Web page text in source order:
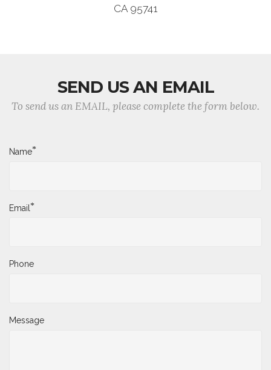
CA 95741
SEND US AN EMAIL
To send us an EMAIL, please complete the form below.
Name*
Email*
Phone
Message